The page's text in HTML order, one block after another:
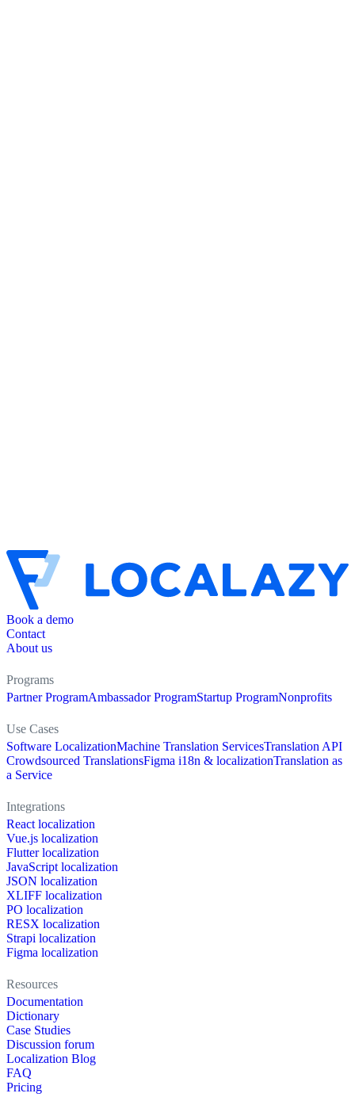
Book a demo
Contact
About us
Programs
Partner ProgramAmbassador ProgramStartup ProgramNonprofits
Use Cases
Software LocalizationMachine Translation ServicesTranslation API
Crowdsourced TranslationsFigma i18n & localizationTranslation as
a Service
Integrations
React localization
Vue.js localization
Flutter localization
JavaScript localization
JSON localization
XLIFF localization
PO localization
RESX localization
Strapi localization
Figma localization
Resources
Documentation
Dictionary
Case Studies
Discussion forum
Localization Blog
FAQ
Pricing